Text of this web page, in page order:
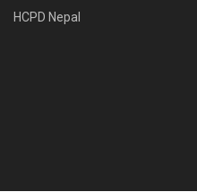
HCPD Nepal